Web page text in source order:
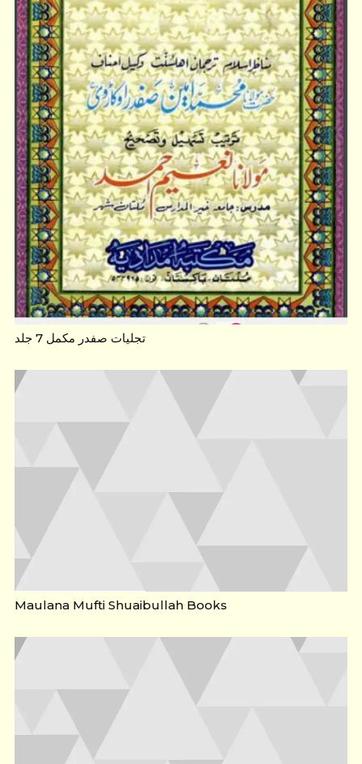
تجلیات صفدر مکمل 7 جلد
Maulana Mufti Shuaibullah Books